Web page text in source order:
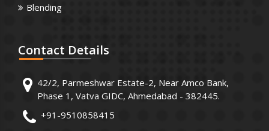
Blending
Contact Details
42/2, Parmeshwar Estate-2, Near Amco Bank,
Phase 1, Vatva GIDC, Ahmedabad - 382445.
+91-9510858415